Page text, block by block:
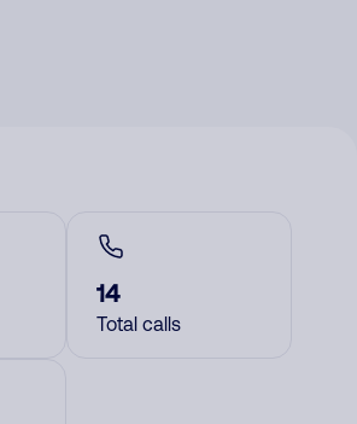
14
Total calls